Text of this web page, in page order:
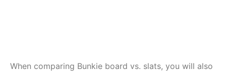
When comparing Bunkie board vs. slats, you will also